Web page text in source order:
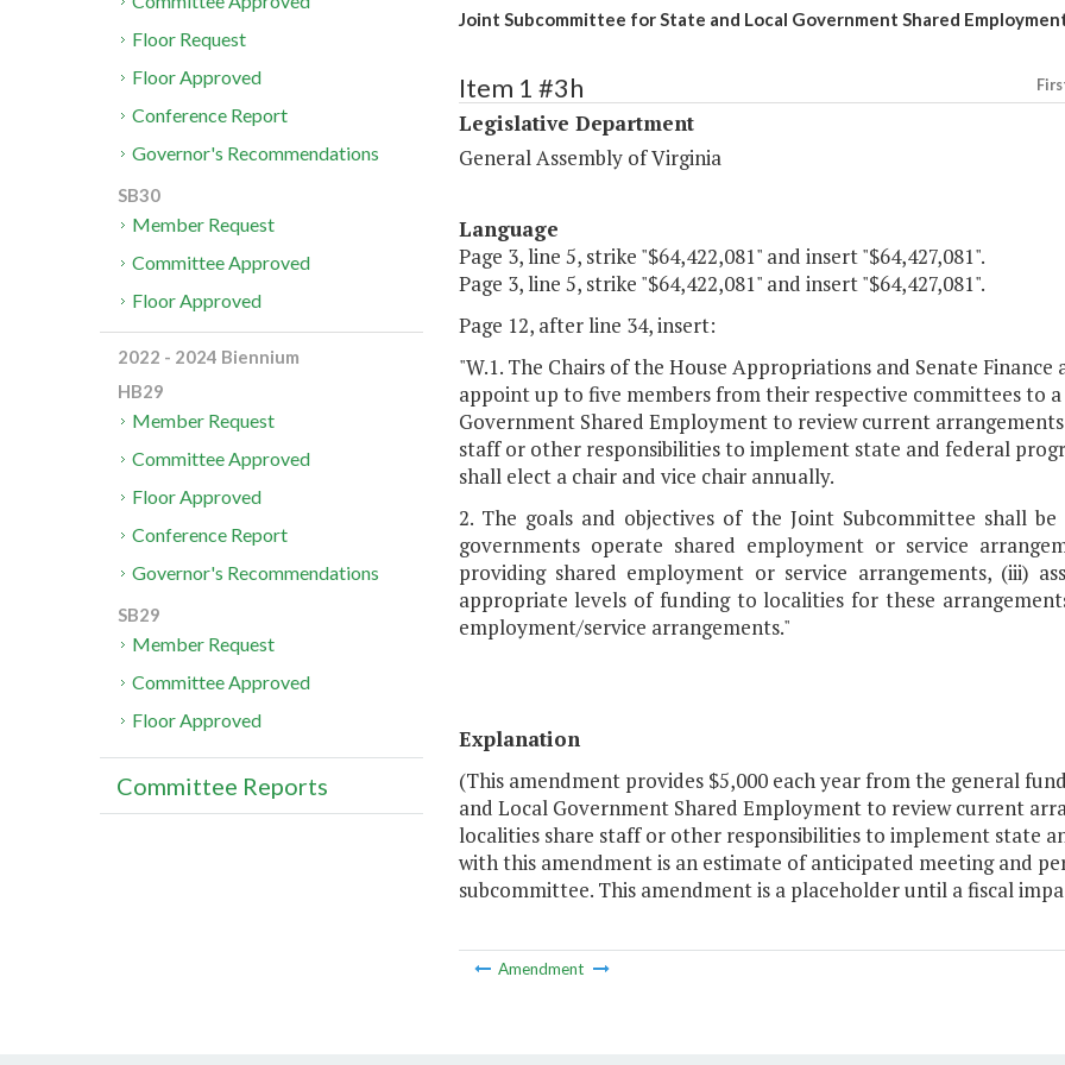
Joint Subcommittee for State and Local Government Shared
Item 1 #3h
Legislative Department
General Assembly of Virginia
Language
Page 3, line 5, strike "$64,422,081" and insert "$64,427,081".
Page 3, line 5, strike "$64,422,081" and insert "$64,427,081".
Page 12, after line 34, insert:
"W.1. The Chairs of the House Appropriations and Senate
appoint up to five members from their respective committees to
Government Shared Employment to review current
staff or other responsibilities to implement state and federal
shall elect a chair and vice chair annually.
2. The goals and objectives of the Joint Subcommittee shall
governments operate shared employment or service
providing shared employment or service arrangements, (iii)
appropriate levels of funding to localities for these
employment/service arrangements."
Explanation
(This amendment provides $5,000 each year from the general
and Local Government Shared Employment to review current
localities share staff or other responsibilities to implement state
with this amendment is an estimate of anticipated meeting and
subcommittee. This amendment is a placeholder until a fiscal
Amendment
Floor Request
Floor Approved
Conference Report
Governor's Recommendations
SB30
Member Request
Committee Approved
Floor Approved
2022 - 2024 Biennium
HB29
Member Request
Committee Approved
Floor Approved
Conference Report
Governor's Recommendations
SB29
Member Request
Committee Approved
Floor Approved
Committee Reports